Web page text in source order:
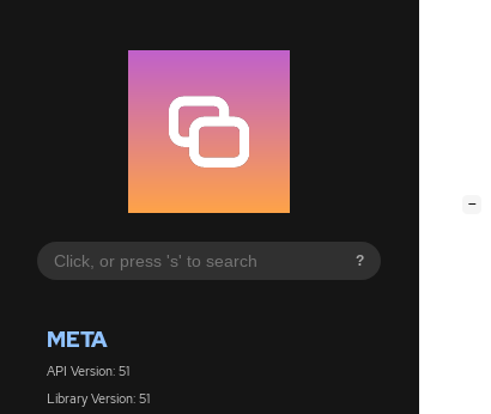
?
META
API Version: 51
Library Version: 51
−